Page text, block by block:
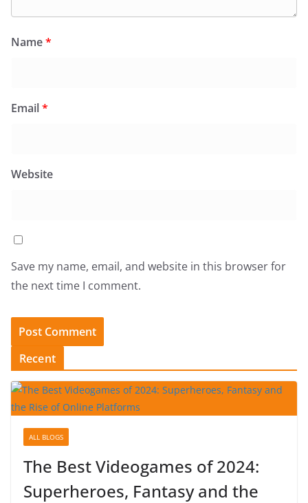
Name*
Email*
Website
Save my name, email, and website in this browser for
the next time I comment.
Recent
ALL BLOGS
The Best Videogames of 2024:
Superheroes, Fantasy and the